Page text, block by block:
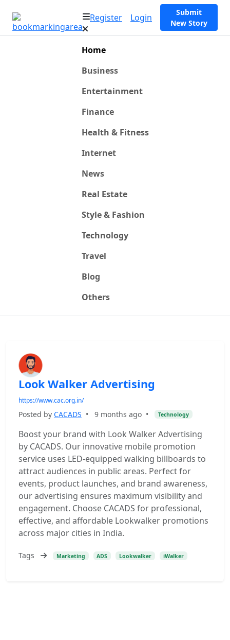
Register Login
Submit
New Story
Home
Business
Entertainment
Finance
Health & Fitness
Internet
News
Real Estate
Style & Fashion
Technology
Travel
Blog
Others
Look Walker Advertising
https://www.cac.org.in/
Posted by CACADS • 9 months ago • Technology
Boost your brand with Look Walker Advertising
by CACADS. Our innovative mobile promotion
service uses LED-equipped walking billboards to
attract audiences in public areas. Perfect for
events, product launches, and brand awareness,
our advertising ensures maximum visibility and
engagement. Choose CACADS for professional,
effective, and affordable Lookwalker promotions
across major cities in India.
Tags Marketing ADS Lookwalker iWalker